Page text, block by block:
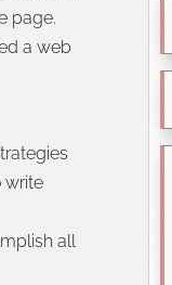
page.
a web
write
all